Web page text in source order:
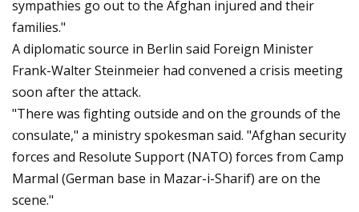
sympathies go out to the Afghan injured and their
families."
A diplomatic source in Berlin said Foreign Minister
Frank-Walter Steinmeier had convened a crisis meeting
soon after the attack.
"There was fighting outside and on the grounds of the
consulate," a ministry spokesman said. "Afghan security
forces and Resolute Support (NATO) forces from Camp
Marmal (German base in Mazar-i-Sharif) are on the
scene."